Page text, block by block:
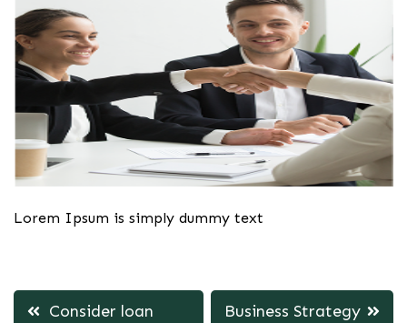
Lorem Ipsum is simply dummy text
PostConsider loan
Business Strategy